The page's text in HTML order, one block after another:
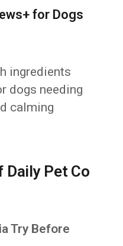
for Dogs
ingredients
dogs needing
calming
Daily Pet Co
Try Before